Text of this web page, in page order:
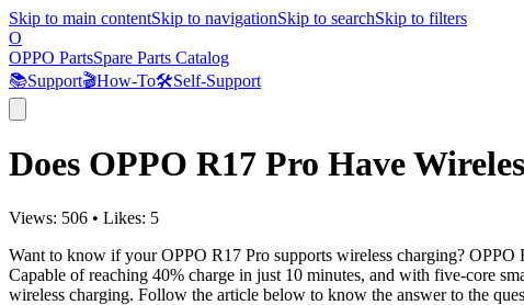
Skip to main contentSkip to navigationSkip to searchSkip to filters
O
OPPO PartsSpare Parts Catalog
📚Support🎬How-To🛠️Self-Support
Does OPPO R17 Pro Have
Views: 506 • Likes: 5
Want to know if your OPPO R17 Pro supports wireless charging?
Capable of reaching 40% charge in just 10 minutes, and with five-core
wireless charging. Follow the article below to know the answer to the